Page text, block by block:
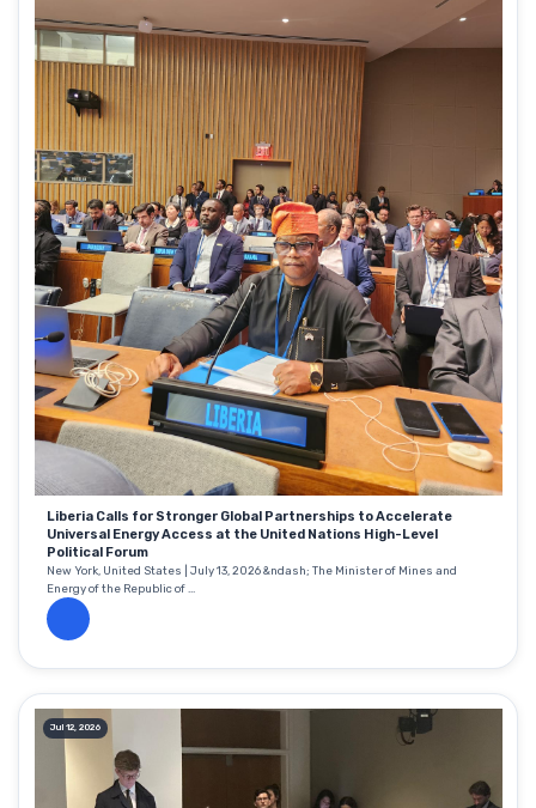
Liberia Calls for Stronger Global Partnerships to Accelerate
Universal Energy Access at the United Nations High-Level
Political Forum
New York, United States | July 13, 2026 &ndash; The Minister of Mines and
Energy of the Republic of ...
Jul 12, 2026